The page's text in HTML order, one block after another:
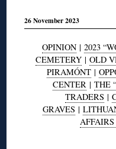
26 November 2023
OPINION | 2023
CEMETERY | OLD
PIRAMÓNT|
CENTER | THE
TRADERS |
GRAVES |
AFFAIRS